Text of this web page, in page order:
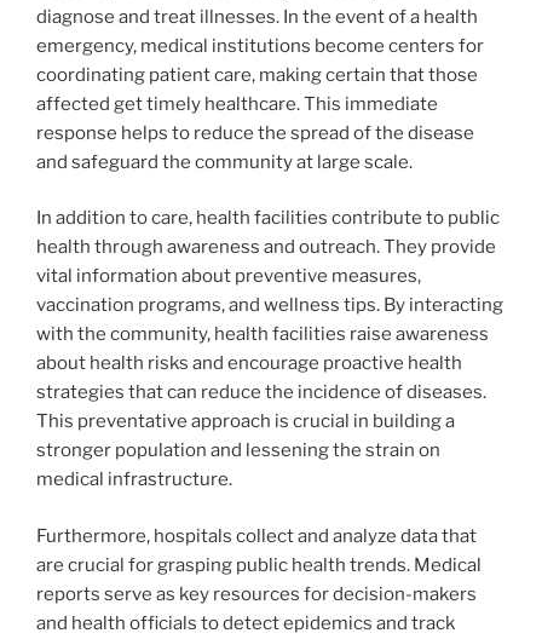
diagnose and treat illnesses. In the event of a health
emergency, medical institutions become centers for
coordinating patient care, making certain that those
affected get timely healthcare. This immediate
response helps to reduce the spread of the disease
and safeguard the community at large scale.
In addition to care, health facilities contribute to public
health through awareness and outreach. They provide
vital information about preventive measures,
vaccination programs, and wellness tips. By interacting
with the community, health facilities raise awareness
about health risks and encourage proactive health
strategies that can reduce the incidence of diseases.
This preventative approach is crucial in building a
stronger population and lessening the strain on
medical infrastructure.
Furthermore, hospitals collect and analyze data that
are crucial for grasping public health trends. Medical
reports serve as key resources for decision-makers
and health officials to detect epidemics and track